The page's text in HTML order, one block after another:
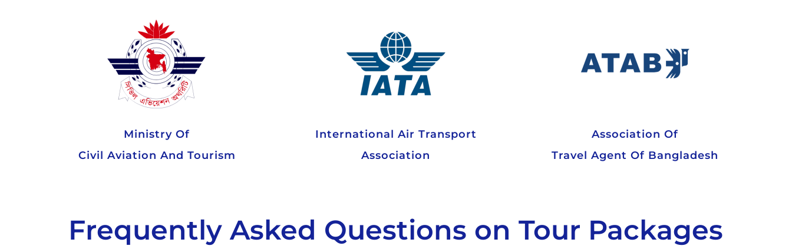
Ministry Of
Civil Aviation And Tourism
International Air Transport
Association
Association Of
Travel Agent Of Bangladesh
Frequently Asked Questions on Tour Packages